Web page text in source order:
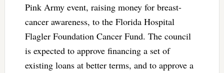
Pink Army event, raising money for breast-
cancer awareness, to the Florida Hospital
Flagler Foundation Cancer Fund. The council
is expected to approve financing a set of
existing loans at better terms, and to approve a